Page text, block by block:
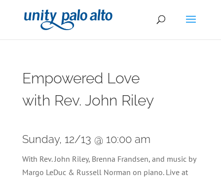
Empowered Love
with Rev. John Riley
Sunday, 12/13 @ 10:00 am
With Rev. John Riley, Brenna Frandsen, and music by
Margo LeDuc & Russell Norman on piano. Live at